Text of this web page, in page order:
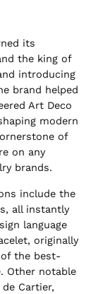
its
the king of
introducing
brand helped
Art Deco
modern
of
on any
brands.
include the
all instantly
language
originally
the best-
Other notable
Cartier,